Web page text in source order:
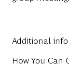
Additional info
How You Can